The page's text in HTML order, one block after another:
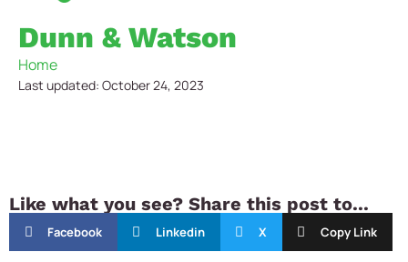
Dunn & Watson
Home
Last updated: October 24, 2023
Like what you see? Share this post to...
Facebook Linkedin X Copy Link